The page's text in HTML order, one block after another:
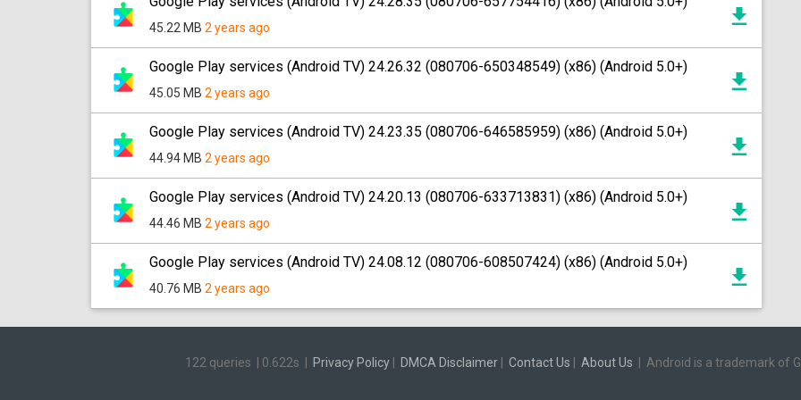
45.22 MB 2 years ago
Google Play services (Android TV) 24.26.32 (080706-650348549) (x86) (Android 5.0+)
45.05 MB 2 years ago
Google Play services (Android TV) 24.23.35 (080706-646585959) (x86) (Android 5.0+)
44.94 MB 2 years ago
Google Play services (Android TV) 24.20.13 (080706-633713831) (x86) (Android 5.0+)
44.46 MB 2 years ago
Google Play services (Android TV) 24.08.12 (080706-608507424) (x86) (Android 5.0+)
40.76 MB 2 years ago
122 queries 0.622s Privacy Policy| DMCA Disclaimer| Contact Us About Us Android is a trademark of